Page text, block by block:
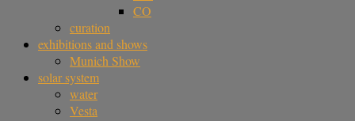
CO
curation
exhibitions and shows
Munich Show
solar system
water
Vesta